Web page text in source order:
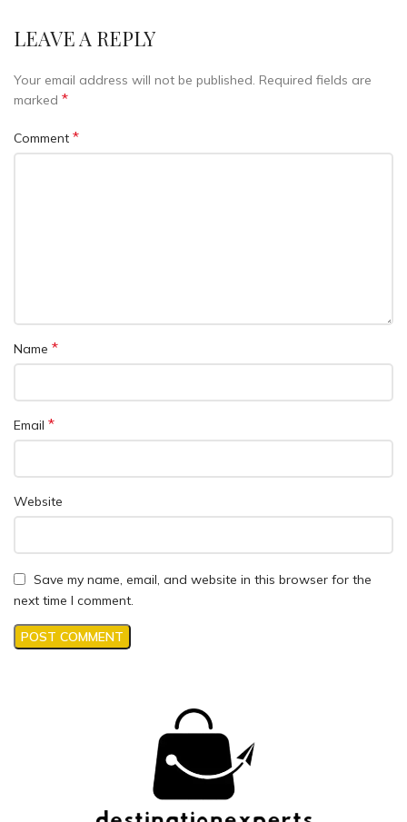
LEAVE A REPLY
Your email address will not be published. Required fields are
marked *
Comment *
Name *
Email *
Website
Save my name, email, and website in this browser for the
next time I comment.